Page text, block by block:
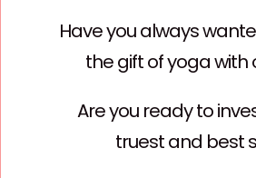
Have you always
the gift of yoga with
Are you ready to
truest and best